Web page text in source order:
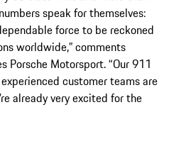
speak for themselves:
force to be reckoned
worldwide,” comments
Porsche Motorsport. “Our 911
customer teams are
already very excited for the